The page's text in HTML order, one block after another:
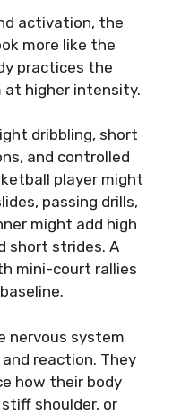
activation, the
more like the
practices the
at higher intensity.
dribbling, short
and controlled
player might
passing drills,
might add high
short strides. A
mini-court rallies
nervous system
reaction. They
how their body
shoulder, or